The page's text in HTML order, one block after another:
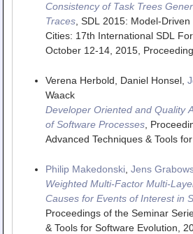
Consistency of Task Trees
Traces, SDL 2015: Model-
Cities: 17th International SDL
October 12-14, 2015,
Verena Herbold, Daniel Honsel,
Waack
Developer Oriented and Quality
of Software Processes,
Advanced Techniques & Tools
Philip Makedonski, Jens
Weighted Multi-Factor Multi-
Causes for Events of Interest in
Proceedings of the Seminar
& Tools for Software Evolution,